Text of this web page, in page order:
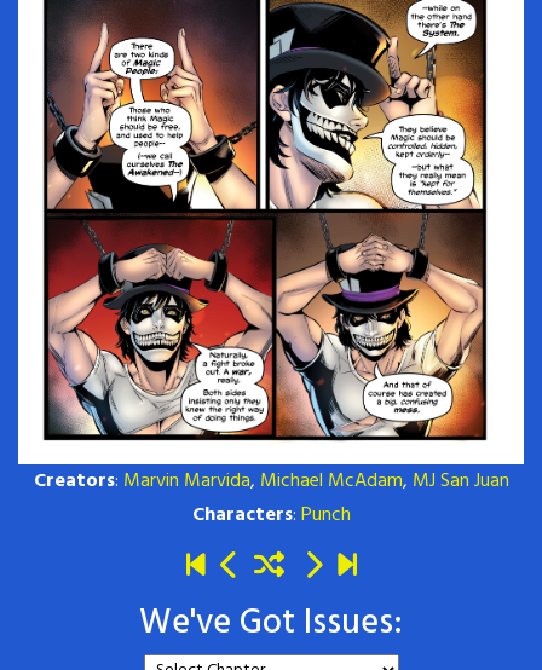
Creators: Marvin Marvida, Michael McAdam, MJ San Juan
Characters:Punch
We've Got Issues: